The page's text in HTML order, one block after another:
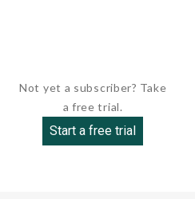
Not yet a subscriber? Take
a free trial.
Start a free trial